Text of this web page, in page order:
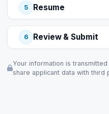
5 Resume
6 Review & Submit
Your information is
share applicant data with third